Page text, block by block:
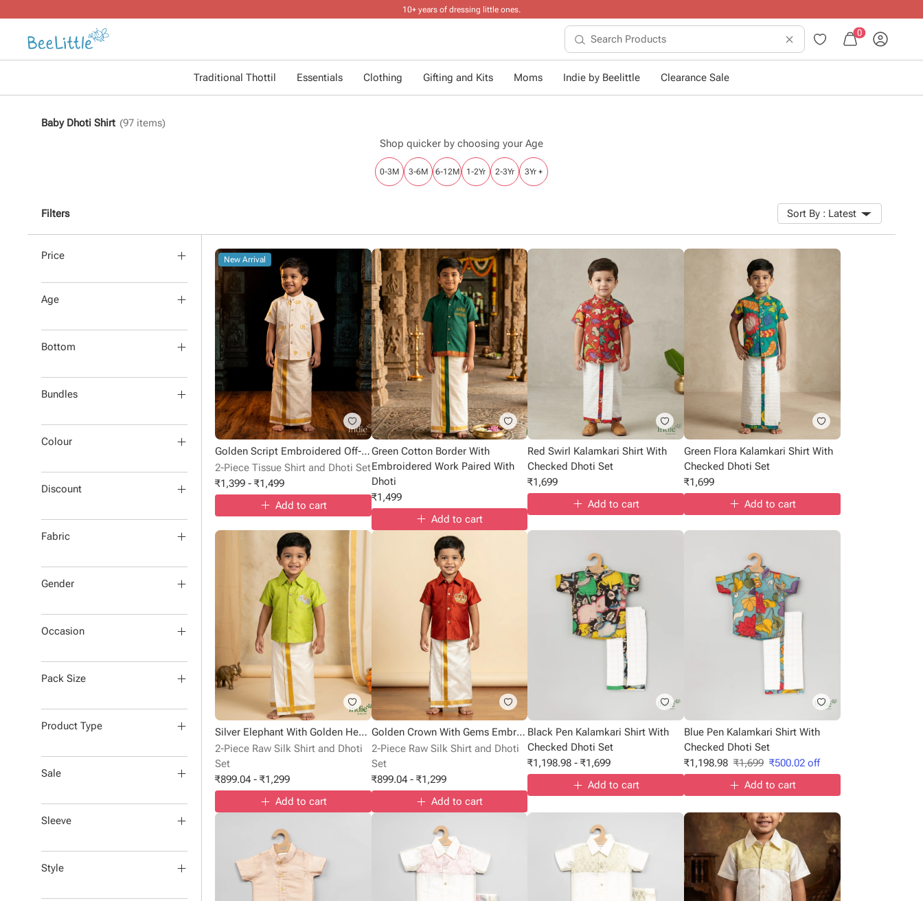
10+ years of dressing little ones.
0
Traditional Thottil Essentials Clothing Gifting and Kits Moms Indie by Beelittle Clearance Sale
Baby Dhoti Shirt (97 items)
Shop quicker by choosing your Age
0-3M 3-6M 6-12M 1-2Yr 2-3Yr 3Yr +
Filters Sort By : Latest
Price
Age
Bottom
Bundles
Colour
Discount
Fabric
Gender
Occasion
Pack Size
Product Type
Sale
Sleeve
Style
New Arrival
Golden Script Embroidered Off-White Shirt With Dhoti
2-Piece Tissue Shirt and Dhoti Set
₹1,399- ₹1,499
Add to cart
Green Cotton Border With
Embroidered Work Paired With
Dhoti
₹1,499
Add to cart
Red Swirl Kalamkari Shirt With
Checked Dhoti Set
₹1,699
Add to cart
Green Flora Kalamkari Shirt With
Checked Dhoti Set
₹1,699
Add to cart
Silver Elephant With Golden Heart Embroidered Green Volt Shirt
2-Piece Raw Silk Shirt and Dhoti
Set
₹899.04- ₹1,299
Add to cart
Golden Crown With Gems Embroidered Cadmium Red Shirt
2-Piece Raw Silk Shirt and Dhoti
Set
₹899.04- ₹1,299
Add to cart
Black Pen Kalamkari Shirt With
Checked Dhoti Set
₹1,198.98 -₹1,699
Add to cart
Blue Pen Kalamkari Shirt With
Checked Dhoti Set
₹1,198.98 ₹1,699 ₹500.02 off
Add to cart